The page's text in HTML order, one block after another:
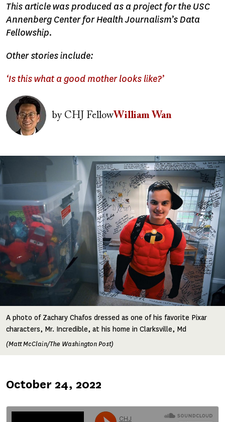
This article was produced as a project for the USC
Annenberg Center for Health Journalism’s Data
Fellowship.
Other stories include:
‘Is this what a good mother looks like?’
Image
byCHJ FellowWilliam Wan
Image
A photo of Zachary Chafos dressed as one of his favorite Pixar
characters, Mr. Incredible, at his home in Clarksville, Md
(Matt McClain/The Washington Post)
Published
on
October 24, 2022